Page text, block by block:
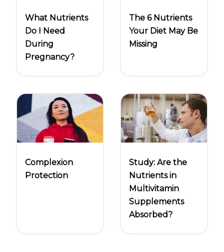
What Nutrients
Do I Need
During
Pregnancy?
The 6 Nutrients
Your Diet May Be
Missing
Complexion
Protection
Study: Are the
Nutrients in
Multivitamin
Supplements
Absorbed?